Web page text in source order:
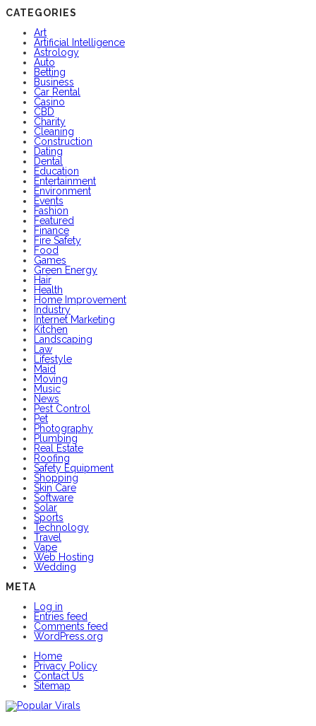
CATEGORIES
Art
Artificial Intelligence
Astrology
Auto
Betting
Business
Car Rental
Casino
CBD
Charity
Cleaning
Construction
Dating
Dental
Education
Entertainment
Environment
Events
Fashion
Featured
Finance
Fire Safety
Food
Games
Green Energy
Hair
Health
Home Improvement
Industry
Internet Marketing
Kitchen
Landscaping
Law
Lifestyle
Maid
Moving
Music
News
Pest Control
Pet
Photography
Plumbing
Real Estate
Roofing
Safety Equipment
Shopping
Skin Care
Software
Solar
Sports
Technology
Travel
Vape
Web Hosting
Wedding
META
Log in
Entries feed
Comments feed
WordPress.org
Home
Privacy Policy
Contact Us
Sitemap